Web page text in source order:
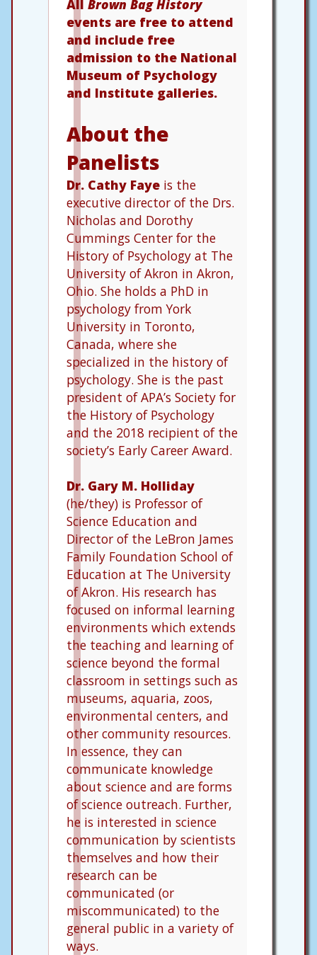
All Brown Bag History
events are free to attend
and include free
admission to the National
Museum of Psychology
and Institute galleries.
About the
Panelists
Dr. Cathy Faye is the
executive director of the Drs.
Nicholas and Dorothy
Cummings Center for the
History of Psychology at The
University of Akron in Akron,
Ohio. She holds a PhD in
psychology from York
University in Toronto,
Canada, where she
specialized in the history of
psychology. She is the past
president of APA’s Society for
the History of Psychology
and the 2018 recipient of the
society’s Early Career Award.
Dr. Gary M. Holliday
(he/they) is Professor of
Science Education and
Director of the LeBron James
Family Foundation School of
Education at The University
of Akron. His research has
focused on informal learning
environments which extends
the teaching and learning of
science beyond the formal
classroom in settings such as
museums, aquaria, zoos,
environmental centers, and
other community resources.
In essence, they can
communicate knowledge
about science and are forms
of science outreach. Further,
he is interested in science
communication by scientists
themselves and how their
research can be
communicated (or
miscommunicated) to the
general public in a variety of
ways.